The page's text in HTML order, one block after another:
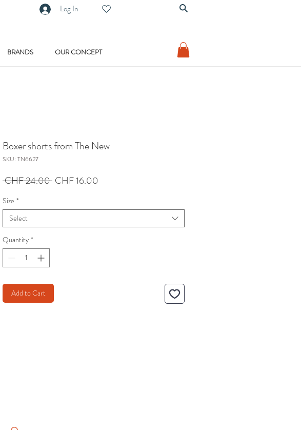
Log In
BRANDS OUR CONCEPT
Boxer shorts from The New
SKU: TN6627
CHF 24.00 Regular
CHF 16.00
Size *
Select
Quantity *
Add to Cart